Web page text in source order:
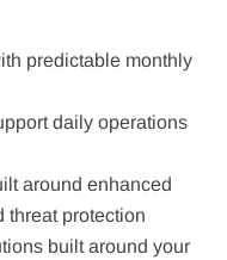
predictable monthly
daily operations
around enhanced
threat protection
built around your